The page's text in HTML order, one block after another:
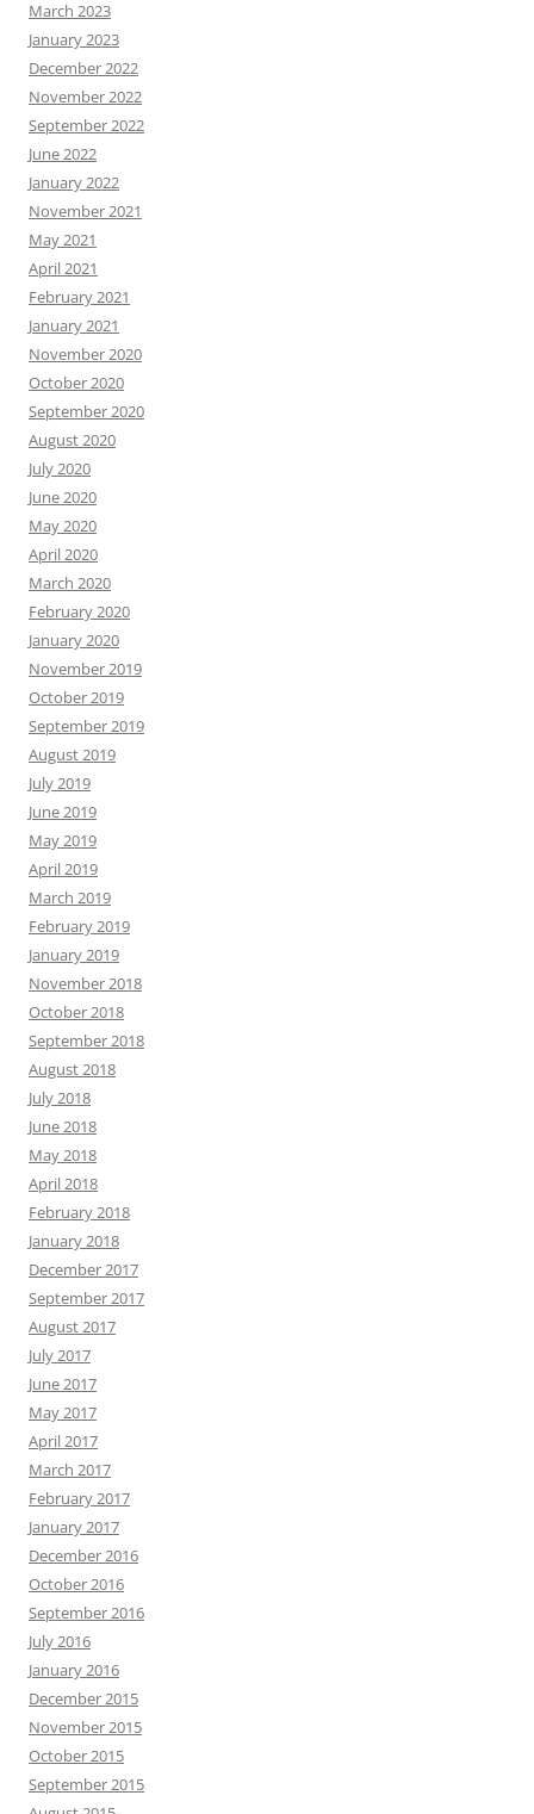
March 2023
January 2023
December 2022
November 2022
September 2022
June 2022
January 2022
November 2021
May 2021
April 2021
February 2021
January 2021
November 2020
October 2020
September 2020
August 2020
July 2020
June 2020
May 2020
April 2020
March 2020
February 2020
January 2020
November 2019
October 2019
September 2019
August 2019
July 2019
June 2019
May 2019
April 2019
March 2019
February 2019
January 2019
November 2018
October 2018
September 2018
August 2018
July 2018
June 2018
May 2018
April 2018
February 2018
January 2018
December 2017
September 2017
August 2017
July 2017
June 2017
May 2017
April 2017
March 2017
February 2017
January 2017
December 2016
October 2016
September 2016
July 2016
January 2016
December 2015
November 2015
October 2015
September 2015